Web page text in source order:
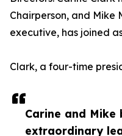
Carine and Mike
extraordinary
Chairperson, and Mike
executive, has joined
Clark, a four-time